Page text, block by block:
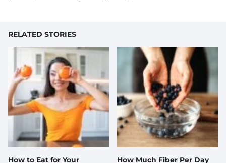
RELATED STORIES
How to Eat for Your How Much Fiber Per Day